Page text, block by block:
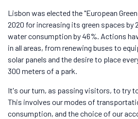
Lisbon was elected the "European
2020 for increasing its green spaces by
water consumption by 46%. Actions
in all areas, from renewing buses to
solar panels and the desire to place
300 meters of a park.
It's our turn, as passing visitors, to try
This involves our modes of
consumption, and the choice of our